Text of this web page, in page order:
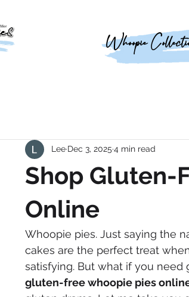
Whoopie
Shop Gluten-
Online
Lee Dec 3, 2025 4 min read
Whoopie pies. Just saying the
cakes are the perfect treat
satisfying. But what if you
gluten-free whoopie pies